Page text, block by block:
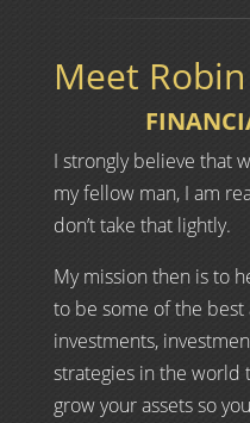
Meet
I strongly believe that
my fellow man, I am
don’t take that lightly.
My mission then is to
to be some of the
investments,
strategies in the world
grow your assets so